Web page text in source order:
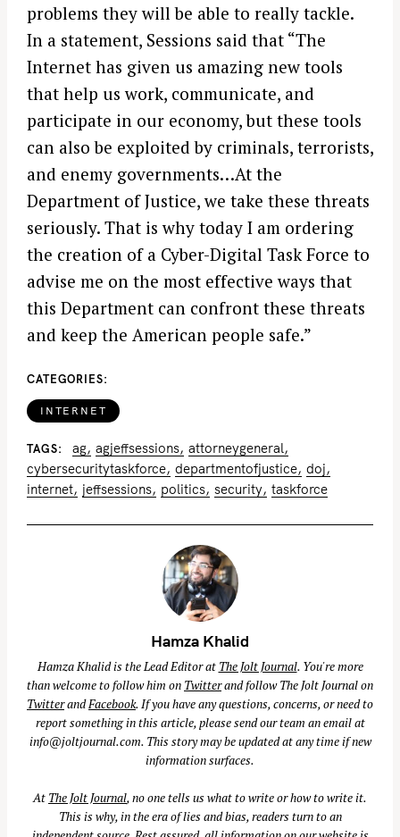
problems they will be able to really tackle.
In a statement, Sessions said that “The
Internet has given us amazing new tools
that help us work, communicate, and
participate in our economy, but these tools
can also be exploited by criminals, terrorists,
and enemy governments…At the
Department of Justice, we take these threats
seriously. That is why today I am ordering
the creation of a Cyber-Digital Task Force to
advise me on the most effective ways that
this Department can confront these threats
and keep the American people safe.”
CATEGORIES
INTERNET
TAGS ag agjeffsessions attorneygeneral
cybersecuritytaskforce departmentofjustice doj
internet jeffsessions politics security taskforce
Hamza Khalid
Hamza Khalid is the Lead Editor at The Jolt Journal. You're more
than welcome to follow him on Twitterand follow The Jolt Journal on
TwitterandFacebook. If you have any questions, concerns, or need to
report something in this article, please send our team an email at
info@joltjournal.com. This story may be updated at any time if new
information surfaces.
At The Jolt Journal, no one tells us what to write or how to write it.
This is why, in the era of lies and bias, readers turn to an